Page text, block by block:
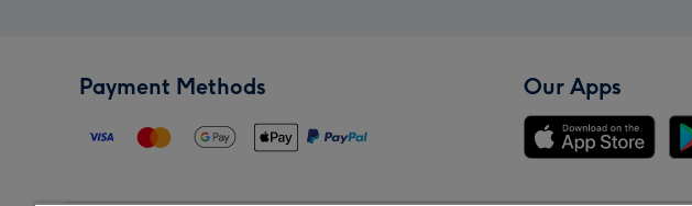
Payment Methods Our Apps